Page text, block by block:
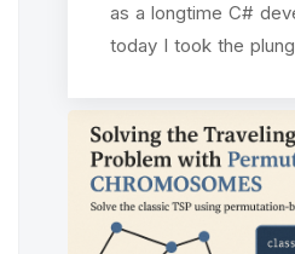
as a longtime C#
today I took the